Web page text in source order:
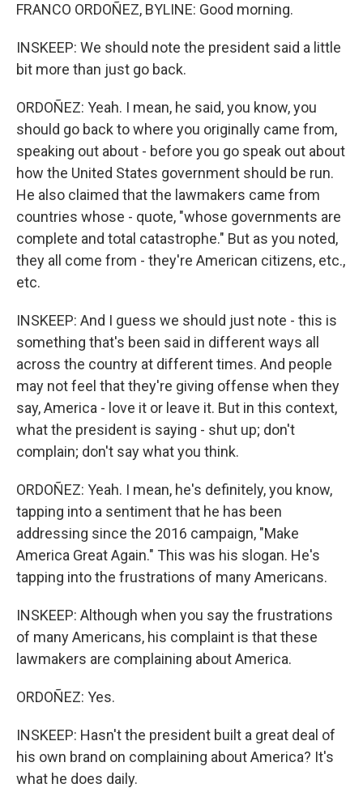
FRANCO ORDOÑEZ, BYLINE: Good morning.
INSKEEP: We should note the president said a little
bit more than just go back.
ORDOÑEZ: Yeah. I mean, he said, you know, you
should go back to where you originally came from,
speaking out about - before you go speak out about
how the United States government should be run.
He also claimed that the lawmakers came from
countries whose - quote, "whose governments are
complete and total catastrophe." But as you noted,
they all come from - they're American citizens, etc.,
etc.
INSKEEP: And I guess we should just note - this is
something that's been said in different ways all
across the country at different times. And people
may not feel that they're giving offense when they
say, America - love it or leave it. But in this context,
what the president is saying - shut up; don't
complain; don't say what you think.
ORDOÑEZ: Yeah. I mean, he's definitely, you know,
tapping into a sentiment that he has been
addressing since the 2016 campaign, "Make
America Great Again." This was his slogan. He's
tapping into the frustrations of many Americans.
INSKEEP: Although when you say the frustrations
of many Americans, his complaint is that these
lawmakers are complaining about America.
ORDOÑEZ: Yes.
INSKEEP: Hasn't the president built a great deal of
his own brand on complaining about America? It's
what he does daily.